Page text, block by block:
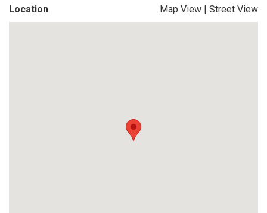
Location Map View | Street View